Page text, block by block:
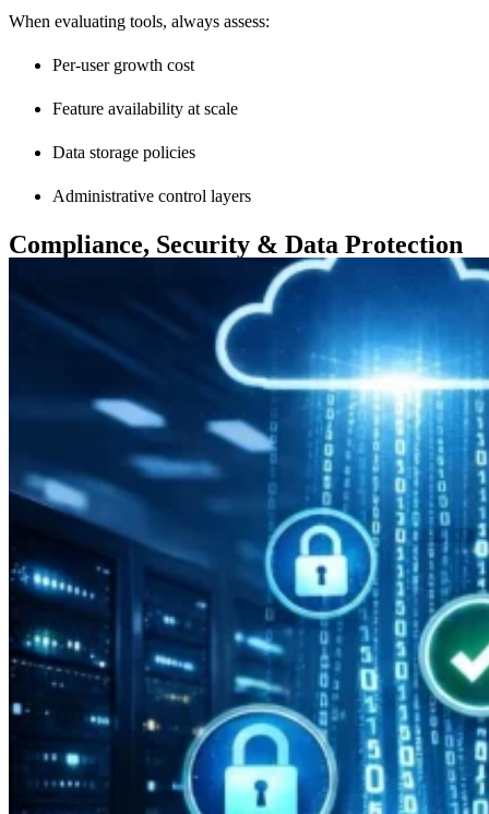
When evaluating tools, always assess:
Per-user growth cost
Feature availability at scale
Data storage policies
Administrative control layers
Compliance, Security & Data Protection